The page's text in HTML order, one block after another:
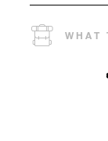
WHAT